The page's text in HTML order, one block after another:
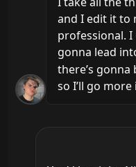
and I edit it to
professional.
gonna lead
there’s
so I’ll go